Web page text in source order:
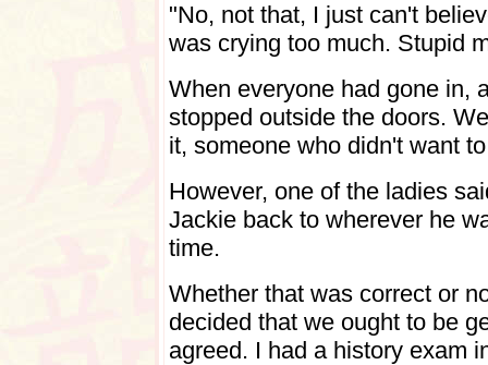
"No, not that, I just can't
was crying too much. Stupid
When everyone had gone in,
stopped outside the doors.
it, someone who didn't want
However, one of the ladies
Jackie back to wherever he
time.
Whether that was correct or
decided that we ought to be
agreed. I had a history exam